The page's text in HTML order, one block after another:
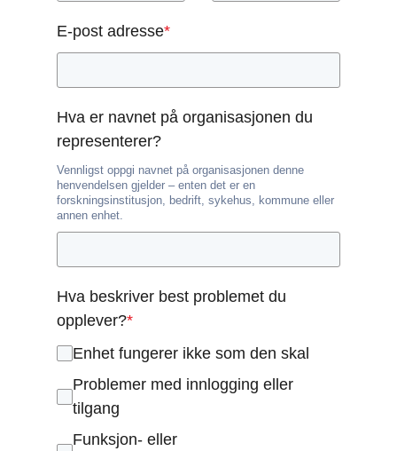
E-post adresse*
Hva er navnet på organisasjonen du
representerer?
Vennligst oppgi navnet på organisasjonen denne
henvendelsen gjelder – enten det er en
forskningsinstitusjon, bedrift, sykehus, kommune eller
annen enhet.
Hva beskriver best problemet du
opplever?*
Enhet fungerer ikke som den skal
Problemer med innlogging eller
tilgang
Funksjon- eller